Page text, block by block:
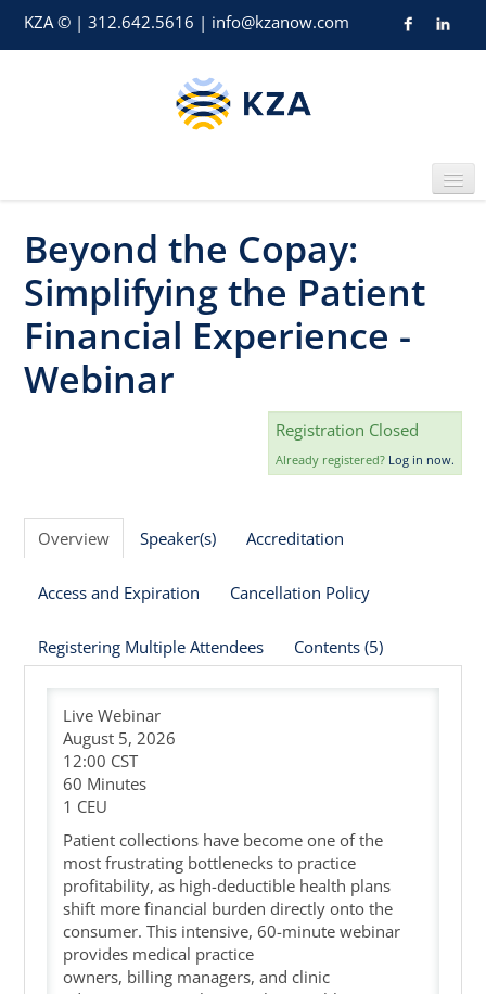
KZA © | 312.642.5616 | info@kzanow.com
Home
Cart (0 items)
Beyond the Copay:
Simplifying the Patient
Financial Experience -
Webinar
Registration Closed
Already registered? Log in now.
Overview Speaker(s) Accreditation
Access and Expiration Cancellation Policy
Registering Multiple Attendees Contents (5)
Live Webinar
August 5, 2026
12:00 CST
60 Minutes
1 CEU
Patient collections have become one of the
most frustrating bottlenecks to practice
profitability, as high-deductible health plans
shift more financial burden directly onto the
consumer. This intensive, 60-minute webinar
provides medical practice
owners, billing managers, and clinic